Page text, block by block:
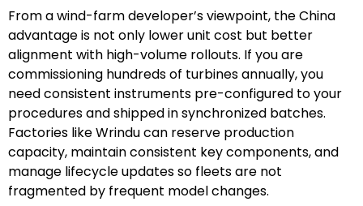
From a wind-farm developer’s viewpoint, the China
advantage is not only lower unit cost but better
alignment with high-volume rollouts. If you are
commissioning hundreds of turbines annually, you
need consistent instruments pre-configured to your
procedures and shipped in synchronized batches.
Factories like Wrindu can reserve production
capacity, maintain consistent key components, and
manage lifecycle updates so fleets are not
fragmented by frequent model changes.